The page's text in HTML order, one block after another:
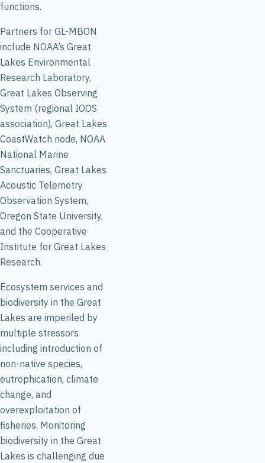
functions.
Partners for GL-MBON
include NOAA’s Great
Lakes Environmental
Research Laboratory,
Great Lakes Observing
System (regional IOOS
association), Great Lakes
CoastWatch node, NOAA
National Marine
Sanctuaries, Great Lakes
Acoustic Telemetry
Observation System,
Oregon State University,
and the Cooperative
Institute for Great Lakes
Research.
Ecosystem services and
biodiversity in the Great
Lakes are imperiled by
multiple stressors
including introduction of
non-native species,
eutrophication, climate
change, and
overexploitation of
fisheries. Monitoring
biodiversity in the Great
Lakes is challenging due